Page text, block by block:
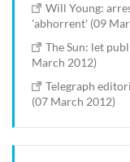
Will Young:
'abhorrent' (09
The Sun: let
March 2012)
Telegraph
(07 March 2012)